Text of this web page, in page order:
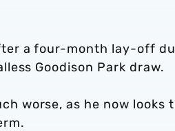
a four-month lay-off
Goodison Park draw.
worse, as he now looks